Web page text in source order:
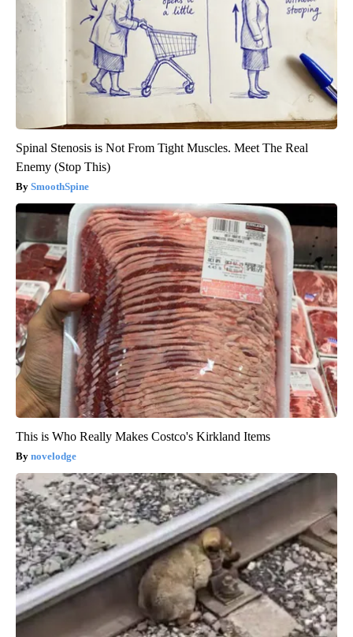
Spinal Stenosis is Not From Tight Muscles. Meet The Real
Enemy (Stop This)
SmoothSpine
This is Who Really Makes Costco's Kirkland Items
novelodge